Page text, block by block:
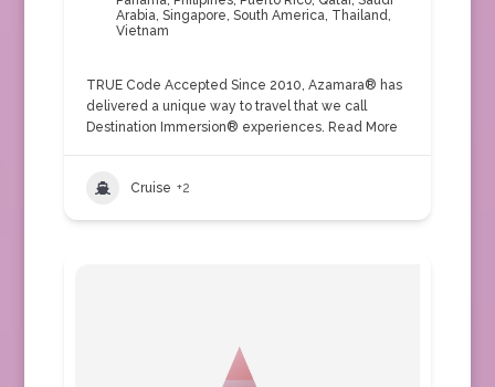
Arabia, Singapore, South America, Thailand,
Vietnam
TRUE Code Accepted Since 2010, Azamara® has
delivered a unique way to travel that we call
Destination Immersion® experiences. Read More
Cruise +2